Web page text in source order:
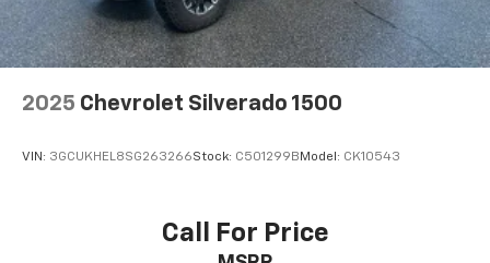
2025 Chevrolet Silverado 1500
VIN: 3GCUKHEL8SG263266Stock: C501299BModel: CK10543
Call For Price